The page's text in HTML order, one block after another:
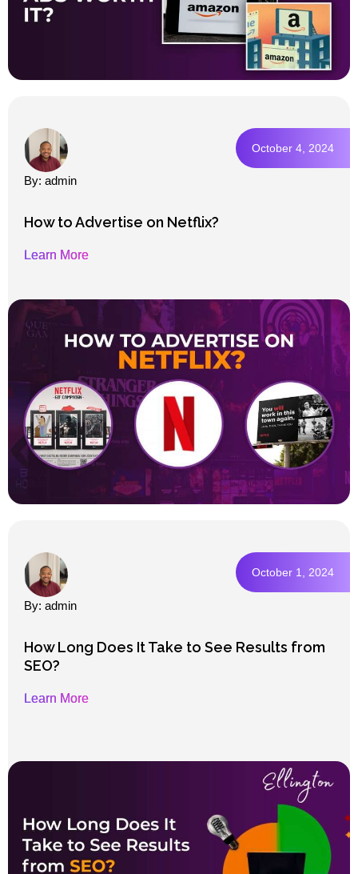
By: admin
October 4, 2024
How to Advertise on Netflix?
Learn More
By: admin
October 1, 2024
How Long Does It Take to See Results from
SEO?
Learn More